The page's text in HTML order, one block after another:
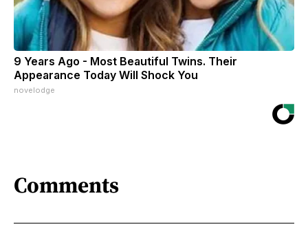
9 Years Ago - Most Beautiful Twins. Their
Appearance Today Will Shock You
novelodge
Comments